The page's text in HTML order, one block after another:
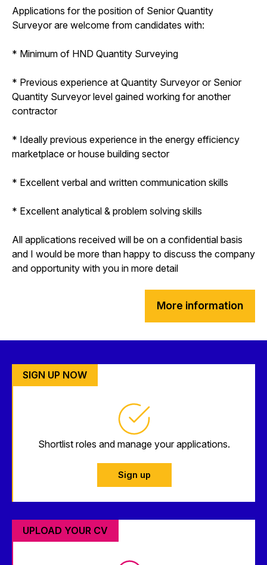
Applications for the position of Senior Quantity
Surveyor are welcome from candidates with:
* Minimum of HND Quantity Surveying
* Previous experience at Quantity Surveyor or Senior
Quantity Surveyor level gained working for another
contractor
* Ideally previous experience in the energy efficiency
marketplace or house building sector
* Excellent verbal and written communication skills
* Excellent analytical & problem solving skills
All applications received will be on a confidential basis
and I would be more than happy to discuss the company
and opportunity with you in more detail
More information
SIGN UP NOW
Shortlist roles and manage your applications.
Sign up
UPLOAD YOUR CV